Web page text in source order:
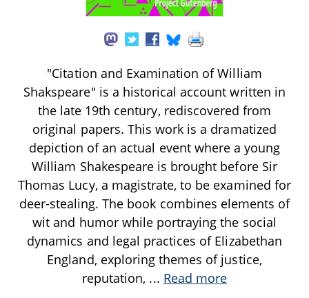
"Citation and Examination of William
Shakspeare" is a historical account written in
the late 19th century, rediscovered from
original papers. This work is a dramatized
depiction of an actual event where a young
William Shakespeare is brought before Sir
Thomas Lucy, a magistrate, to be examined for
deer-stealing. The book combines elements of
wit and humor while portraying the social
dynamics and legal practices of Elizabethan
England, exploring themes of justice,
reputation, ... Read more